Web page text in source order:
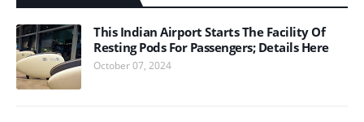
This Indian Airport Starts The Facility Of
Resting Pods For Passengers; Details Here
October 07, 2024